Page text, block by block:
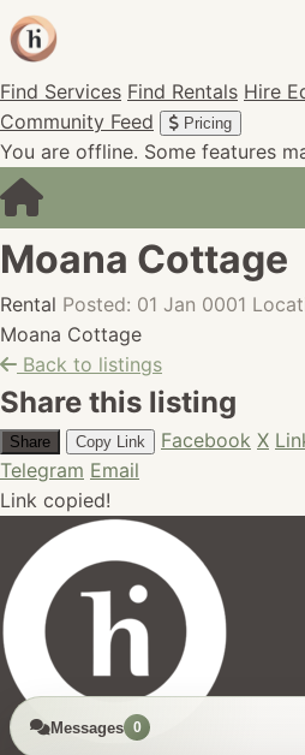
Find Services Find Rentals Hire
Community Feed
Pricing
You are offline. Some features
Moana Cottage
Rental Posted: 01 Jan 0001
Moana Cottage
Back to listings
Share this listing
Share Copy Link Facebook X
Telegram Email
Link copied!
Messages 0